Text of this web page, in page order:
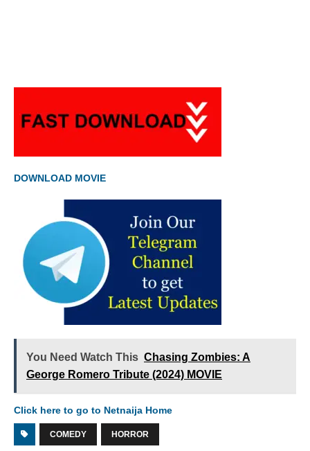
DOWNLOAD MOVIE
You Need Watch This Chasing Zombies: A
George Romero Tribute (2024) MOVIE
Click here to go to Netnaija Home
COMEDY HORROR